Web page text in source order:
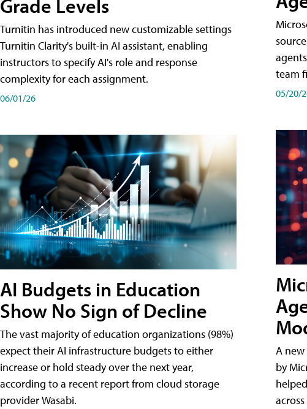
Grade Levels
Turnitin has introduced new customizable settings
Turnitin Clarity's built-in AI assistant, enabling
instructors to specify AI's role and response
complexity for each assignment.
06/01/26
AI Budgets in Education
Show No Sign of Decline
The vast majority of education organizations (98%)
expect their AI infrastructure budgets to either
increase or hold steady over the next year,
according to a recent report from cloud storage
provider Wasabi.
team
05/20/
A
by